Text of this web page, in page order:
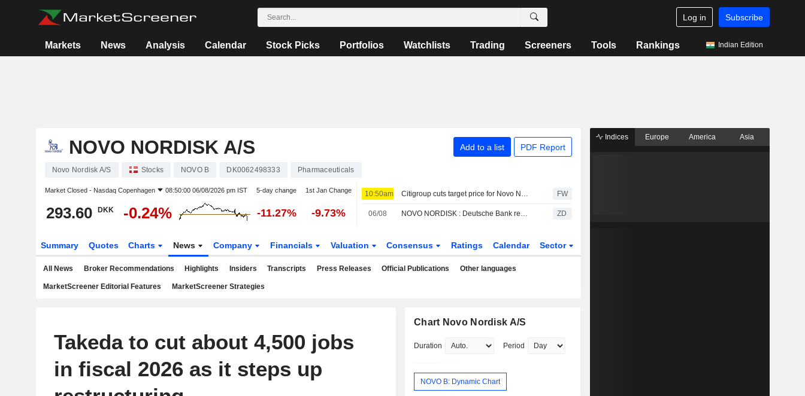
Log in Subscribe
Markets News Analysis Calendar Stock Picks Portfolios Watchlists Trading Screeners Tools Rankings Indian Edition
NOVO NORDISK A/S Add to a list PDF Report
Novo Nordisk A/S Stocks NOVO B DK0062498333 Pharmaceuticals
Market Closed - Nasdaq Copenhagen 08:50:00 06/08/2026 pm IST 5-day change 1st Jan Change
293.60 DKK -0.24% -11.27% -9.73%
10:50am Citigroup cuts target price for Novo Nordisk to 310 Danish kroner (330), reiterates neutral FW
06/08 NOVO NORDISK : Deutsche Bank reaffirms its Neutral rating ZD
Summary Quotes Charts News Company Financials Valuation Consensus Ratings Calendar Sector
All News Broker Recommendations Highlights Insiders Transcripts Press Releases Official Publications Other languages
MarketScreener Editorial Features MarketScreener Strategies
Takeda to cut about 4,500 jobs
in fiscal 2026 as it steps up
Chart Novo Nordisk A/S
Duration Period
NOVO B: Dynamic Chart
Indices Europe America Asia